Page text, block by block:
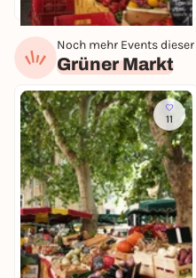
Today, 07. Aug |07:00
Wochenmarkt
Free admission
Noch mehr Events
Grüner Markt
11